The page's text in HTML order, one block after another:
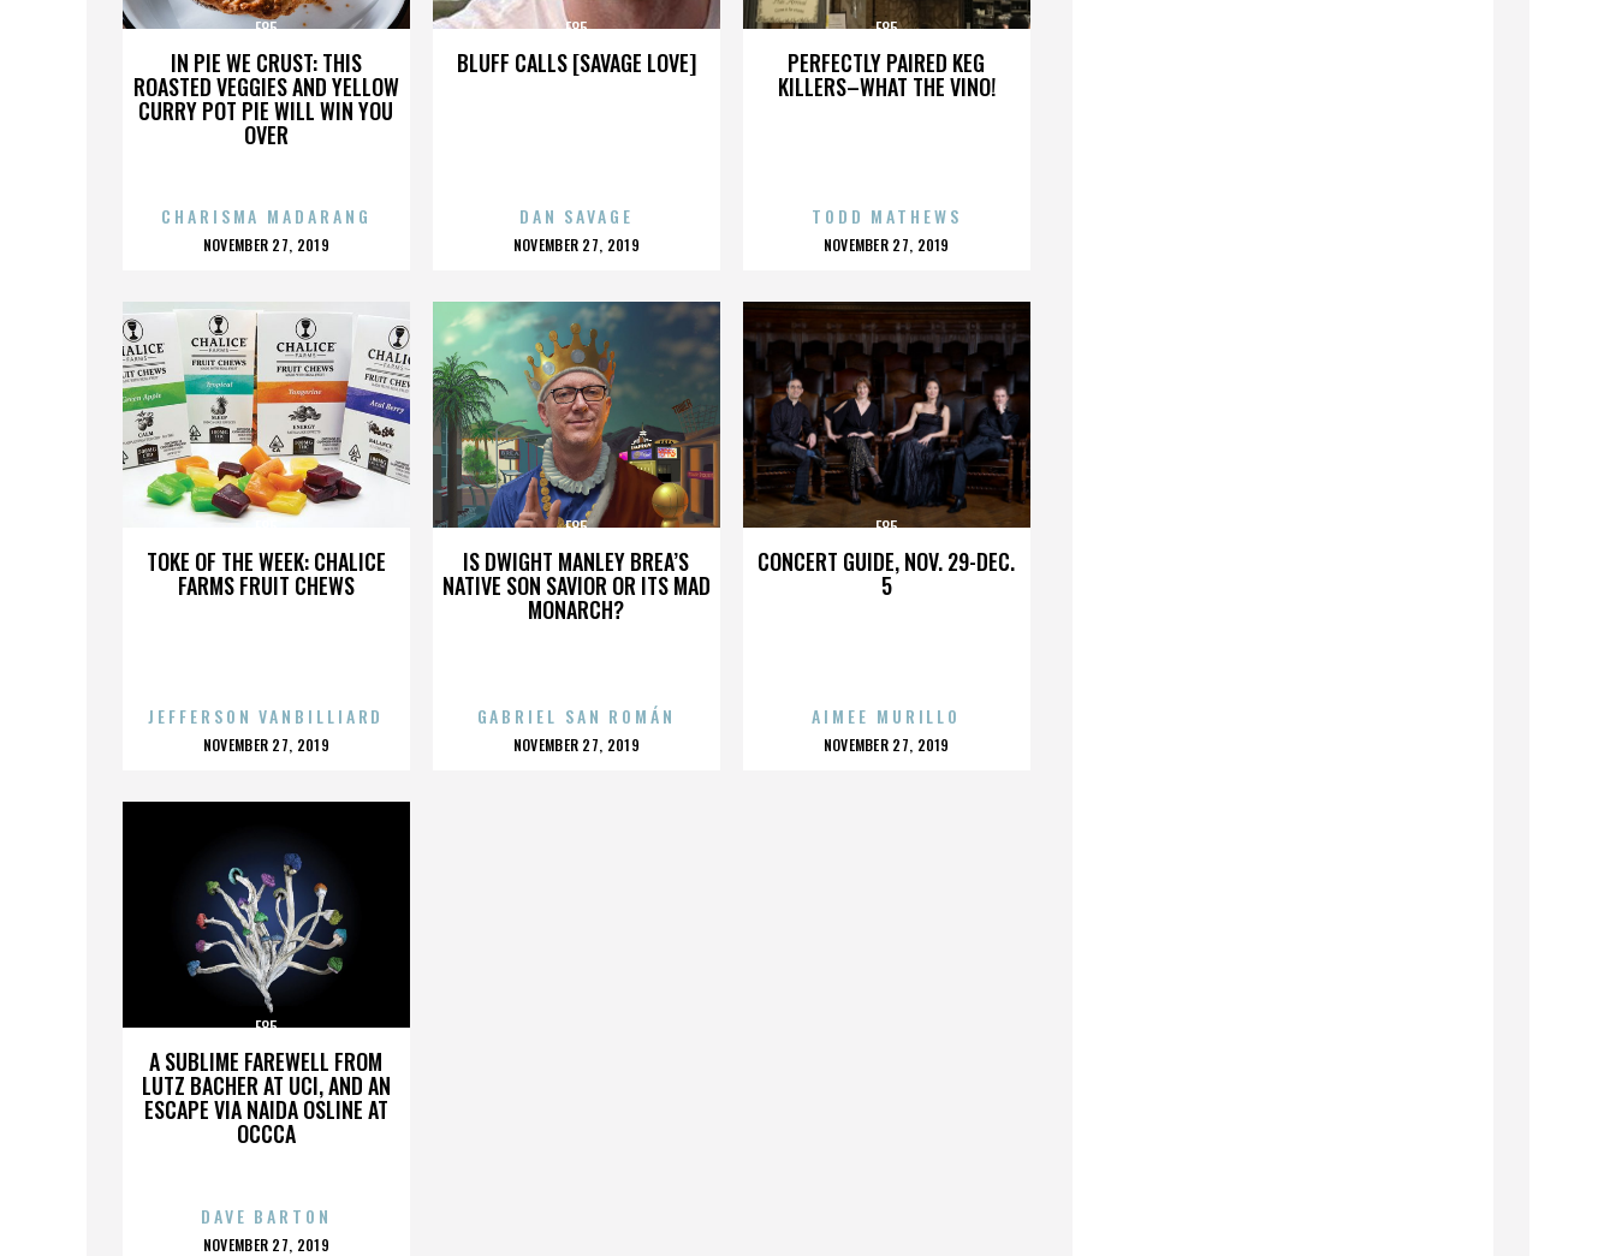
IN PIE WE CRUST: THIS
ROASTED VEGGIES AND YELLOW
CURRY POT PIE WILL WIN YOU
OVER
E85
CHARISMA MADARANG
POSTED
NOVEMBER 27, 2019
BLUFF CALLS [SAVAGE LOVE]
E85
DAN SAVAGE
POSTED
NOVEMBER 27, 2019
PERFECTLY PAIRED KEG
KILLERS–WHAT THE VINO!
E85
TODD MATHEWS
POSTED
NOVEMBER 27, 2019
TOKE OF THE WEEK: CHALICE
FARMS FRUIT CHEWS
JEFFERSON VANBILLIARD
POSTED
NOVEMBER 27, 2019
IS DWIGHT MANLEY BREA’S
NATIVE SON SAVIOR OR ITS MAD
MONARCH?
E85
GABRIEL SAN ROMÁN
POSTED
NOVEMBER 27, 2019
CONCERT GUIDE, NOV. 29-DEC.
5
E85
AIMEE MURILLO
POSTED
NOVEMBER 27, 2019
A SUBLIME FAREWELL FROM
LUTZ BACHER AT UCI, AND AN
ESCAPE VIA NAIDA OSLINE AT
OCCCA
E85
DAVE BARTON
POSTED
NOVEMBER 27, 2019